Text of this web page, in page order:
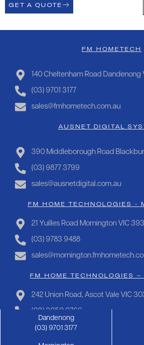
GET A QUOTE
FM HOMETECH
140 Cheltenham Road Dandenong
(03) 9701 3177
sales@fmhometech.com.au
AUSNET DIGITAL
390 Middleborough Road
(03) 9877 3799
sales@ausnetdigital.com.au
FM HOME TECHNOLOGIES -
21 Yuilles Road Mornington VIC
(03) 9783 9488
FM HOME TECHNOLOGIES –
242 Union Road, Ascot Vale VIC
(03) 9050 0766
Dandenong
(03) 9701 3177